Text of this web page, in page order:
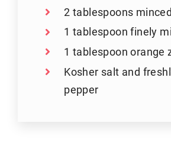
2 tablespoons
1 tablespoon finely
1 tablespoon orange
Kosher salt and
pepper